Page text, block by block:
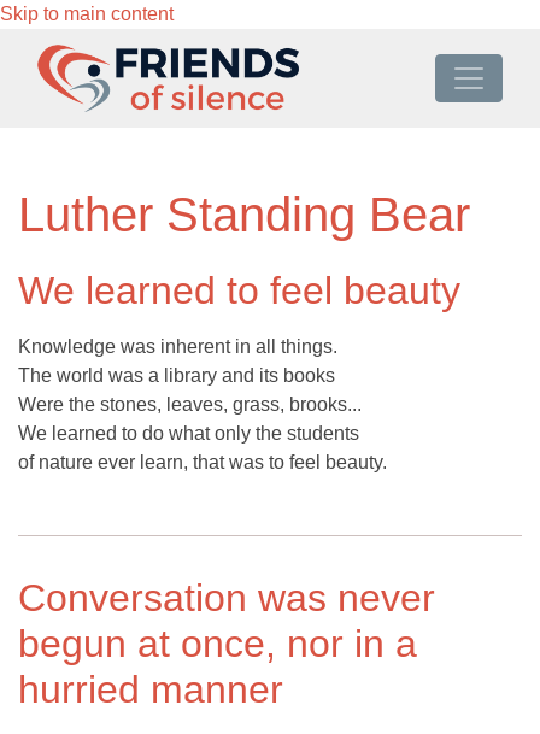
Skip to main content
Luther Standing Bear
We learned to feel beauty
Knowledge was inherent in all things.
The world was a library and its books
Were the stones, leaves, grass, brooks...
We learned to do what only the students
of nature ever learn, that was to feel beauty.
Conversation was never
begun at once, nor in a
hurried manner